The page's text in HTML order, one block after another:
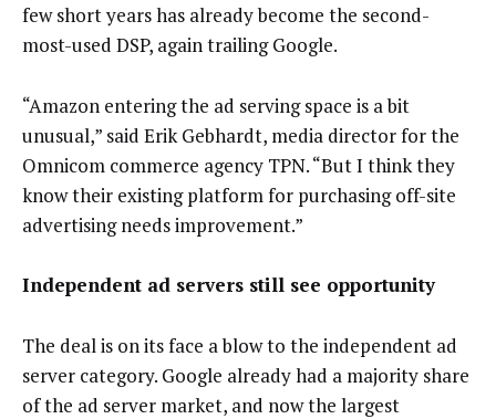
few short years has already become the second-
most-used DSP, again trailing Google.
“Amazon entering the ad serving space is a bit
unusual,” said Erik Gebhardt, media director for the
Omnicom commerce agency TPN. “But I think they
know their existing platform for purchasing off-site
advertising needs improvement.”
Independent ad servers still see opportunity
The deal is on its face a blow to the independent ad
server category. Google already had a majority share
of the ad server market, and now the largest